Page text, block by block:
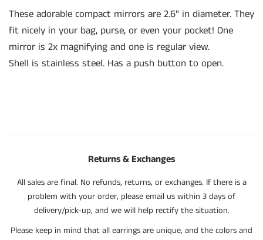
These adorable compact mirrors are 2.6" in diameter. They
fit nicely in your bag, purse, or even your pocket! One
mirror is 2x magnifying and one is regular view.
Shell is stainless steel. Has a push button to open.
Returns & Exchanges
All sales are final. No refunds, returns, or exchanges. If there is a
problem with your order, please email us within 3 days of
delivery/pick-up, and we will help rectify the situation.
Please keep in mind that all earrings are unique, and the colors and